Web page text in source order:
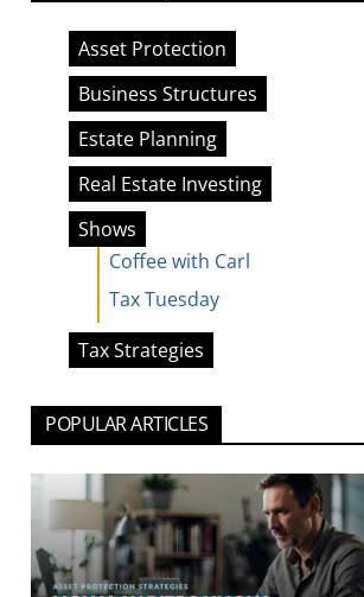
Asset Protection
Business Structures
Estate Planning
Real Estate Investing
Shows
Coffee with Carl
Tax Tuesday
Tax Strategies
POPULAR ARTICLES